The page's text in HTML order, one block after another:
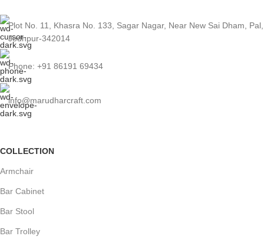
Plot No. 11, Khasra No. 133, Sagar Nagar, Near New Sai Dham, Pal,
Jodhpur-342014
Phone: +91 86191 69434
info@marudharcraft.com
COLLECTION
Armchair
Bar Cabinet
Bar Stool
Bar Trolley